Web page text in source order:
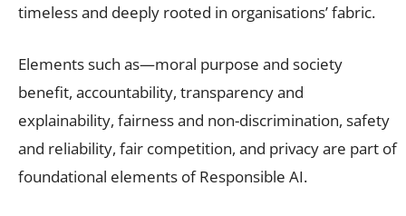
timeless and deeply rooted in organisations’ fabric.
Elements such as—moral purpose and society
benefit, accountability, transparency and
explainability, fairness and non-discrimination, safety
and reliability, fair competition, and privacy are part of
foundational elements of Responsible AI.